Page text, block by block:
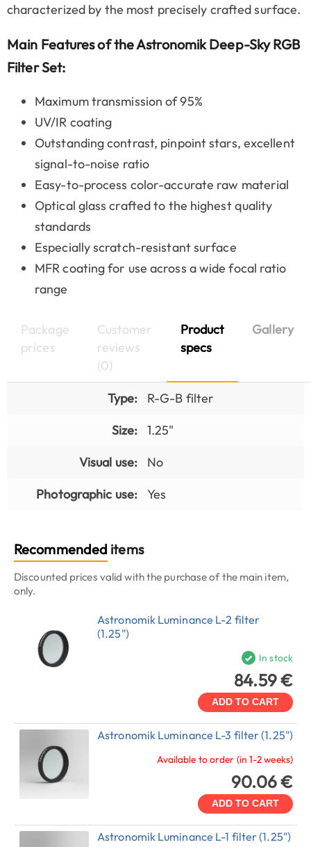
characterized by the most precisely crafted surface.
Main Features of the Astronomik Deep-Sky RGB
Filter Set:
Maximum transmission of 95%
UV/IR coating
Outstanding contrast, pinpoint stars, excellent
signal-to-noise ratio
Easy-to-process color-accurate raw material
Optical glass crafted to the highest quality
standards
Especially scratch-resistant surface
MFR coating for use across a wide focal ratio
range
Package
prices
Customer
reviews
(0)
Product
specs
Gallery
Type:
R-G-B filter
Size:
1.25"
Visual use:
No
Photographic use:
Yes
Recommended items
Discounted prices valid with the purchase of the main item,
only.
Astronomik Luminance L-2 filter
(1.25")
In stock
84.59 €
ADD TO CART
Astronomik Luminance L-3 filter (1.25")
Available to order (in 1-2 weeks)
90.06 €
ADD TO CART
Astronomik Luminance L-1 filter (1.25")